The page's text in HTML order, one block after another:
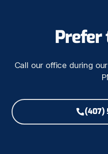
Prefer
Call our office during
(407)